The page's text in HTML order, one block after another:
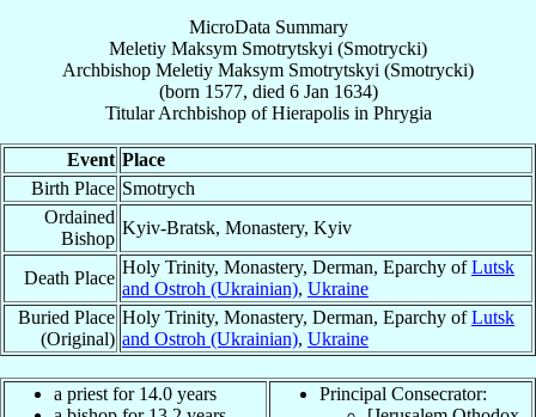
MicroData Summary
Meletiy Maksym Smotrytskyi (Smotrycki)
Archbishop Meletiy Maksym Smotrytskyi (Smotrycki)
(born 1577, died 6 Jan 1634)
Titular ArchbishopofHierapolis in Phrygia
Event Place
Birth Place Smotrych
Ordained
Bishop
Kyiv-Bratsk, Monastery, Kyiv
Death Place
Holy Trinity, Monastery, Derman, Eparchy ofLutsk
and Ostroh (Ukrainian), Ukraine
Buried Place
(Original)
Holy Trinity, Monastery, Derman, Eparchy ofLutsk
and Ostroh (Ukrainian), Ukraine
a priest for 14.0 years
Principal Consecrator: